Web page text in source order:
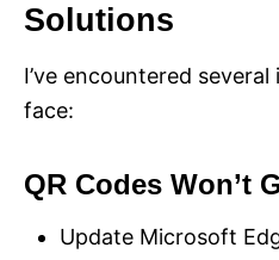
Solutions
I’ve encountered
face:
QR Codes Won’t
Update Microsoft